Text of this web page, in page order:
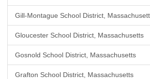
Gill-Montague School District,
Gloucester School District, Massachusetts
Gosnold School District, Massachusetts
Grafton School District, Massachusetts